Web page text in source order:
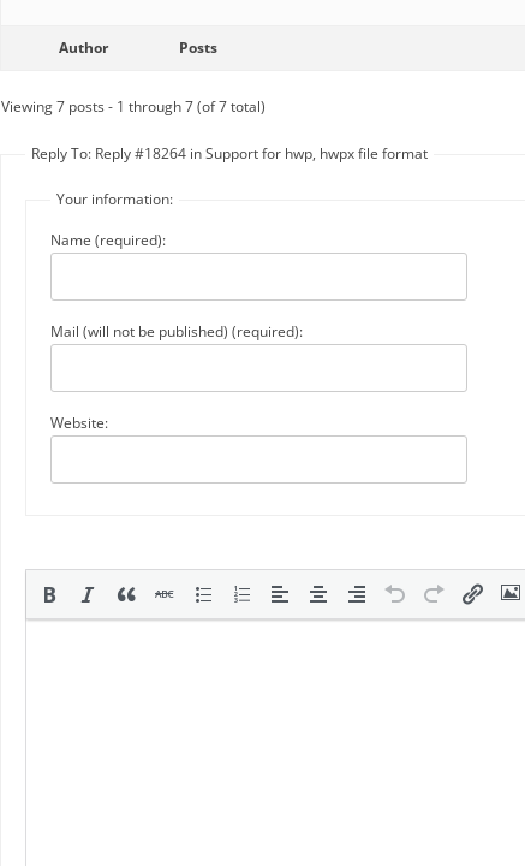
Author Posts
Viewing 7 posts - 1 through 7 (of 7 total)
Reply To: Reply #18264 in Support for hwp, hwpx file format
Your information:
Name (required):
Mail (will not be published) (required):
Website: